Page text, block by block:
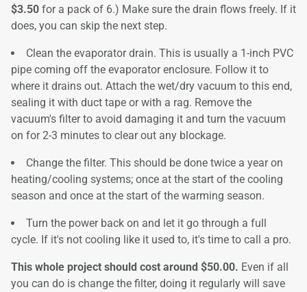
$3.50 for a pack of 6.) Make sure the drain flows freely. If it
does, you can skip the next step.
Clean the evaporator drain. This is usually a 1-inch PVC
pipe coming off the evaporator enclosure. Follow it to
where it drains out. Attach the wet/dry vacuum to this end,
sealing it with duct tape or with a rag. Remove the
vacuum's filter to avoid damaging it and turn the vacuum
on for 2-3 minutes to clear out any blockage.
Change the filter. This should be done twice a year on
heating/cooling systems; once at the start of the cooling
season and once at the start of the warming season.
Turn the power back on and let it go through a full
cycle. If it's not cooling like it used to, it's time to call a pro.
This whole project should cost around $50.00. Even if all
you can do is change the filter, doing it regularly will save